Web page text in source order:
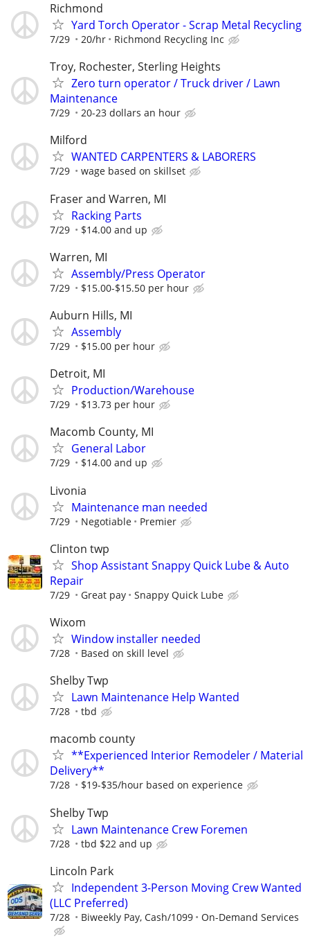
Richmond
Yard Torch Operator - Scrap Metal Recycling
7/29 20/hr Richmond Recycling Inc
Troy, Rochester, Sterling Heights
Zero turn operator / Truck driver / Lawn
Maintenance
7/29 20-23 dollars an hour
Milford
WANTED CARPENTERS & LABORERS
7/29 wage based on skillset
Fraser and Warren, MI
Racking Parts
7/29 $14.00 and up
Warren, MI
Assembly/Press Operator
7/29 $15.00-$15.50 per hour
Auburn Hills, MI
Assembly
7/29 $15.00 per hour
Detroit, MI
Production/Warehouse
7/29 $13.73 per hour
Macomb County, MI
General Labor
7/29 $14.00 and up
Livonia
Maintenance man needed
7/29 Negotiable Premier
Clinton twp
Shop Assistant Snappy Quick Lube & Auto
Repair
7/29 Great pay Snappy Quick Lube
Wixom
Window installer needed
7/28 Based on skill level
Shelby Twp
Lawn Maintenance Help Wanted
7/28 tbd
macomb county
**Experienced Interior Remodeler / Material
Delivery**
7/28 $19-$35/hour based on experience
Shelby Twp
Lawn Maintenance Crew Foremen
7/28 tbd $22 and up
Lincoln Park
Independent 3-Person Moving Crew Wanted
(LLC Preferred)
7/28 Biweekly Pay, Cash/1099 On-Demand Services